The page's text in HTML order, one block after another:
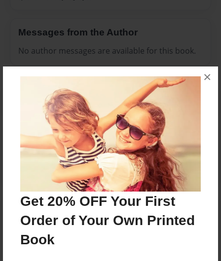
Get 20% OFF Your First
Order of Your Own Printed
Book
×
Messages from the Author
No author messages are available for this book.
Reader's Comments
Log inorcreate an accountto add a comment.